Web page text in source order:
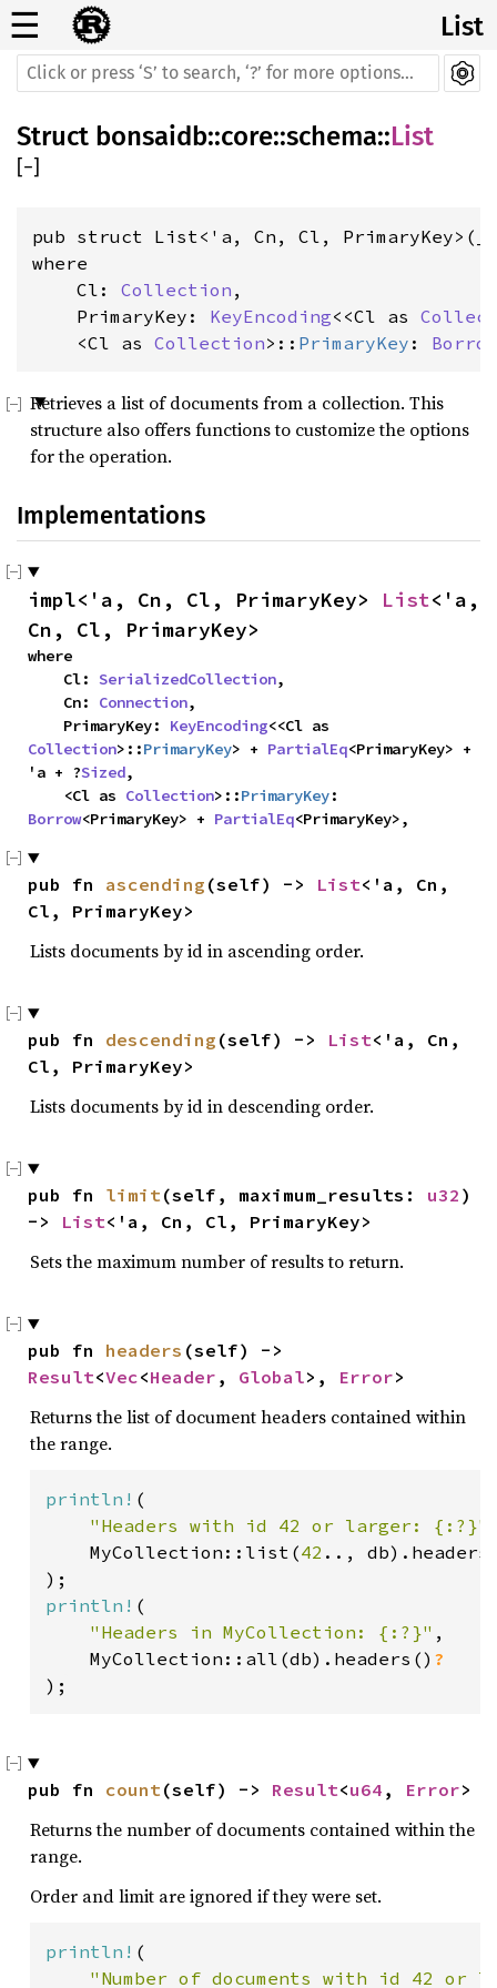
☰ List
Struct bonsaidb::core::schema::List
[−]
where
    Cl:
Collection ,
    PrimaryKey:
KeyEncoding<<Cl as
    <Cl as
Collection>:: PrimaryKey : Borrow
Retrieves a list of documents from a collection. This
structure also offers functions to customize the options
for the operation.
Implementations
impl<'a, Cn, Cl, PrimaryKey> List<'a,
Cn, Cl, PrimaryKey>
where
    Cl:
SerializedCollection,
    Cn:
Connection,
    PrimaryKey:
KeyEncoding
Collection>::PrimaryKey> + PartialEq<PrimaryKey> +
'a + ?Sized,
    <Cl as
Collection>::PrimaryKey
Borrow<PrimaryKey> + PartialEq<PrimaryKey>,
pub fn ascending (self) -> List<'a, Cn,
Cl, PrimaryKey>
Lists documents by id in ascending order.
pub fn descending (self) -> List<'a, Cn,
Cl, PrimaryKey>
Lists documents by id in descending order.
pub fn limit(self, maximum_results: u32 )
-> List<'a, Cn, Cl, PrimaryKey>
Sets the maximum number of results to return.
pub fn headers
Result<Vec<Header , Global>, Error>
Returns the list of document headers contained within
the range.
println! (
"Headers with id 42 or larger: {:?}"
    MyCollection::list(
42 ..,
println! (
"Headers in MyCollection: {:?}" ,
    MyCollection::all(db).headers()
);
pub fn count(self) -> Result<u64 , Error>
Returns the number of documents contained within the
range.
Order and limit are ignored if they were set.
println! (
"Number of documents with id 42 or